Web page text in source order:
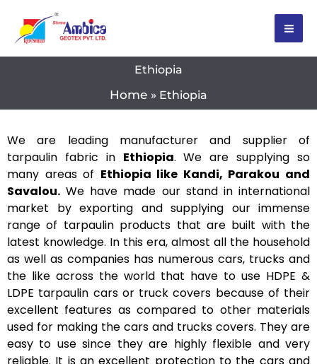
content
Ethiopia
Home
Ethiopia
We are leading manufacturer and supplier of
tarpaulin fabric in Ethiopia. We are supplying so
many areas of Ethiopia like Kandi, Parakou and
Savalou. We have made our stand in international
market by exporting and supplying our immense
range of tarpaulin products that are built with the
latest knowledge. In this era, almost all the household
as well as companies has numerous cars, trucks and
the like across the world that have to use HDPE &
LDPE tarpaulin cars or truck covers because of their
excellent features as compared to other materials
used for making the cars and trucks covers. They are
easy to use since they are highly flexible and very